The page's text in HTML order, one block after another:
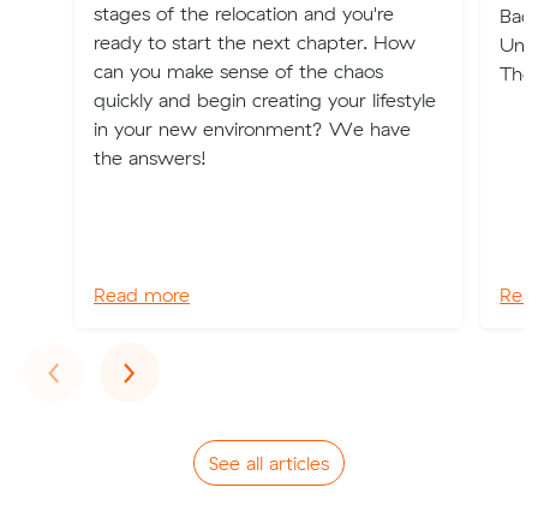
stages of the relocation and you're
ready to start the next chapter. How
can you make sense of the chaos
quickly and begin creating your lifestyle
in your new environment? We have
the answers!
Read more
‹Previous
›Next
See all articles